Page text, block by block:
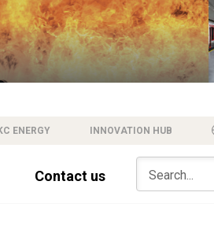
ENERGY INNOVATION HUB
Contact us